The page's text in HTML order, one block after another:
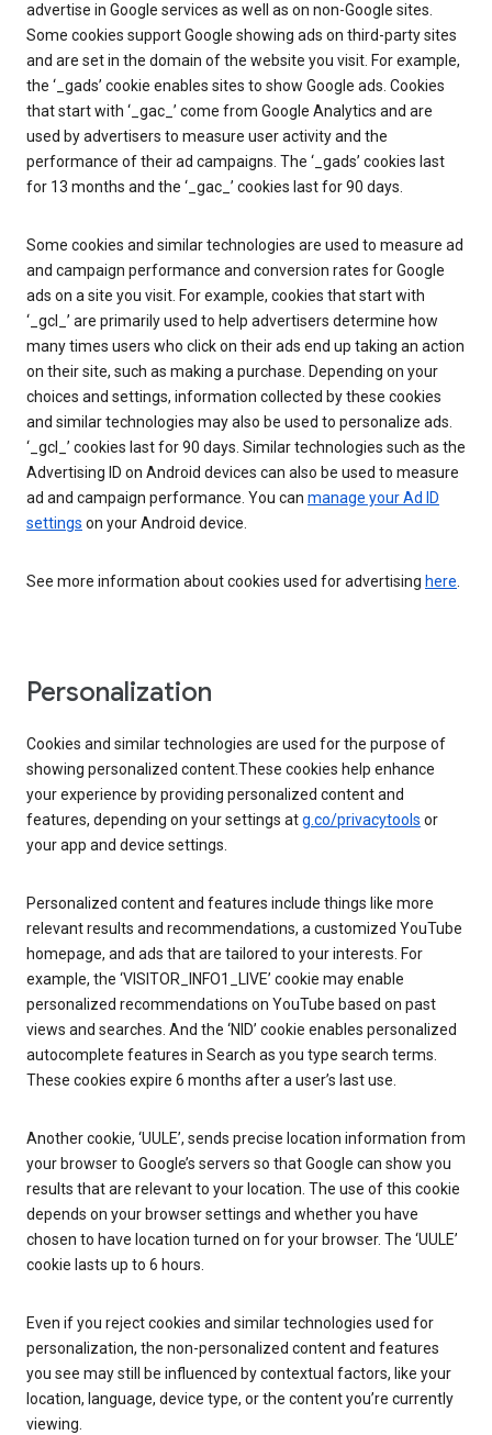
advertise in Google services as well as on non-Google sites.
Some cookies support Google showing ads on third-party sites
and are set in the domain of the website you visit. For example,
the ‘_gads’ cookie enables sites to show Google ads. Cookies
that start with ‘_gac_’ come from Google Analytics and are
used by advertisers to measure user activity and the
performance of their ad campaigns. The ‘_gads’ cookies last
for 13 months and the ‘_gac_’ cookies last for 90 days.
Some cookies and similar technologies are used to measure ad
and campaign performance and conversion rates for Google
ads on a site you visit. For example, cookies that start with
‘_gcl_’ are primarily used to help advertisers determine how
many times users who click on their ads end up taking an action
on their site, such as making a purchase. Depending on your
choices and settings, information collected by these cookies
and similar technologies may also be used to personalize ads.
‘_gcl_’ cookies last for 90 days. Similar technologies such as the
Advertising ID on Android devices can also be used to measure
ad and campaign performance. You can manage your Ad ID
settings on your Android device.
See more information about cookies used for advertising here.
Personalization
Cookies and similar technologies are used for the purpose of
showing personalized content.These cookies help enhance
your experience by providing personalized content and
features, depending on your settings atg.co/privacytools or
your app and device settings.
Personalized content and features include things like more
relevant results and recommendations, a customized YouTube
homepage, and ads that are tailored to your interests. For
example, the ‘VISITOR_INFO1_LIVE’ cookie may enable
personalized recommendations on YouTube based on past
views and searches. And the ‘NID’ cookie enables personalized
autocomplete features in Search as you type search terms.
These cookies expire 6 months after a user’s last use.
Another cookie, ‘UULE’, sends precise location information from
your browser to Google’s servers so that Google can show you
results that are relevant to your location. The use of this cookie
depends on your browser settings and whether you have
chosen to have location turned on for your browser. The ‘UULE’
cookie lasts up to 6 hours.
Even if you reject cookies and similar technologies used for
personalization, the non-personalized content and features
you see may still be influenced by contextual factors, like your
location, language, device type, or the content you’re currently
viewing.